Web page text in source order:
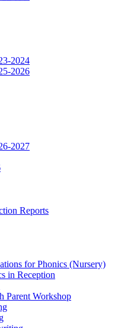
2024
2026
2027
Reports
for Phonics (Nursery)
in Reception
Parent Workshop